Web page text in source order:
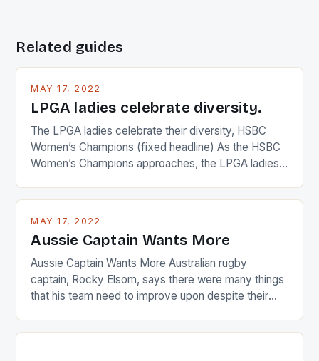
Related guides
MAY 17, 2022
LPGA ladies celebrate diversity.
The LPGA ladies celebrate their diversity, HSBC
Women’s Champions (fixed headline) As the HSBC
Women’s Champions approaches, the LPGA ladies
playing circuit. The Japanese player Ai Miyazato got
Japanese beauty by making Creamer wear a type
[…]
MAY 17, 2022
Aussie Captain Wants More
Aussie Captain Wants More Australian rugby
captain, Rocky Elsom, says there were many things
that his team need to improve upon despite their
just nudge over the line against an Ireland team who